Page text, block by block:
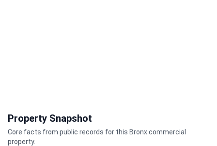
Property Snapshot
Core facts from public records for this Bronx commercial
property.